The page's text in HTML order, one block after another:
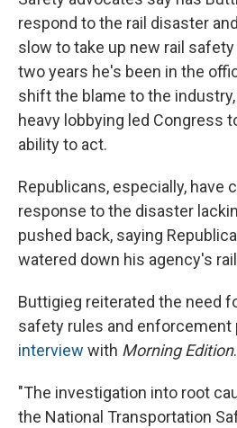
respond to the rail disaster
slow to take up new rail
two years he's been in the
shift the blame to the
heavy lobbying led Congress
ability to act.
Republicans, especially, have
response to the disaster
pushed back, saying
watered down his agency's
Buttigieg reiterated the need
safety rules and enforcement
interview with Morning Edition.
"The investigation into root
the National Transportation